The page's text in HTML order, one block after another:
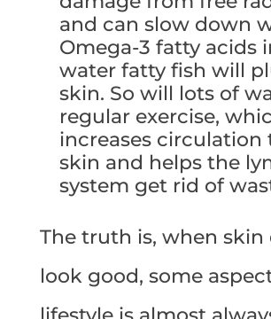
and can slow down
Omega-3 fatty acids
water fatty fish will
skin. So will lots of
regular exercise,
increases circulation
skin and helps the
system get rid of
The truth is, when skin
look good, some